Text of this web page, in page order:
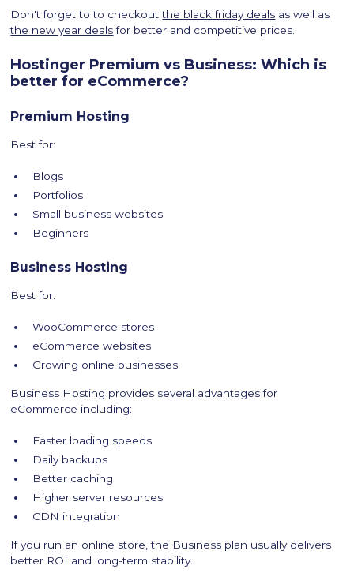
Don't forget to to checkoutthe black friday deals as well as
the new year dealsfor better and competitive prices.
Hostinger Premium vs Business: Which is
better for eCommerce?
Premium Hosting
Best for:
Blogs
Portfolios
Small business websites
Beginners
Business Hosting
Best for:
WooCommerce stores
eCommerce websites
Growing online businesses
Business Hosting provides several advantages for
eCommerce including:
Faster loading speeds
Daily backups
Better caching
Higher server resources
CDN integration
If you run an online store, the Business plan usually delivers
better ROI and long-term stability.